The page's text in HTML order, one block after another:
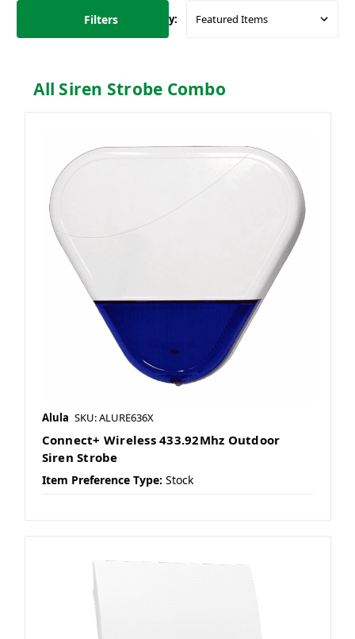
Filters Sort By:
All Siren Strobe Combo
Alula SKU: ALURE636X
Connect+ Wireless 433.92Mhz Outdoor
Siren Strobe
Item Preference Type: Stock